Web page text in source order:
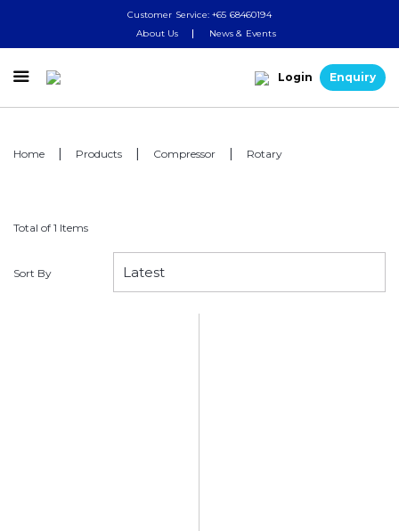
Customer Service: +65 68460194
About Us
News & Events
 Login Enquiry
Home Products Compressor Rotary
Total of 1 Items
Sort By